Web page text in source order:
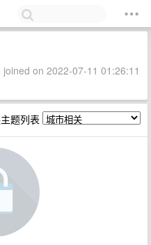
on 2022-07-11 01:26:11
题列表